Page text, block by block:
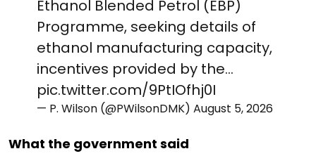
Ethanol Blended Petrol (EBP)
Programme, seeking details of
ethanol manufacturing capacity,
incentives provided by the…
pic.twitter.com/9PtIOfhj0I
— P. Wilson (@PWilsonDMK) August 5, 2026
What the government said